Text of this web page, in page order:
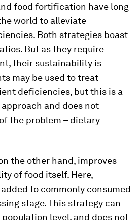
food fortification have long
world to alleviate
Both strategies boast
But as they require
their sustainability is
may be used to treat
deficiencies, but this is a
and does not
the problem – dietary
the other hand, improves
of food itself. Here,
to commonly consumed
stage. This strategy can
level, and does not